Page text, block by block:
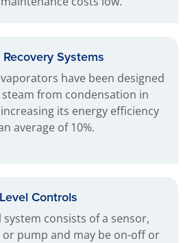
Systems
have been designed
from condensation in
its energy efficiency
average of 10%.
Level Controls
consists of a sensor,
pump and may be on-off or